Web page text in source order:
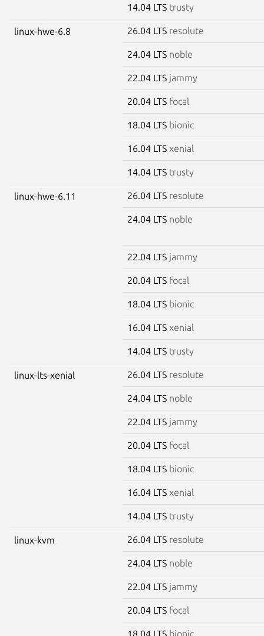
14.04 LTS trusty
linux-hwe-6.8 26.04 LTS resolute
24.04 LTS noble
22.04 LTS jammy
20.04 LTS focal
18.04 LTS bionic
16.04 LTS xenial
14.04 LTS trusty
linux-hwe-6.11 26.04 LTS resolute
24.04 LTS noble
22.04 LTS jammy
20.04 LTS focal
18.04 LTS bionic
16.04 LTS xenial
14.04 LTS trusty
linux-lts-xenial 26.04 LTS resolute
24.04 LTS noble
22.04 LTS jammy
20.04 LTS focal
18.04 LTS bionic
16.04 LTS xenial
14.04 LTS trusty
linux-kvm 26.04 LTS resolute
24.04 LTS noble
22.04 LTS jammy
20.04 LTS focal
18.04 LTS bionic